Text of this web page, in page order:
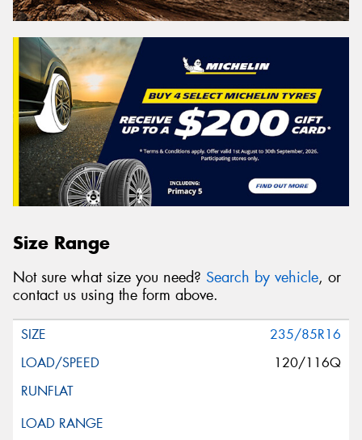
Size Range
Not sure what size you need? Search by vehicle, or
contact us using the form above.
235/85R16
120/116Q